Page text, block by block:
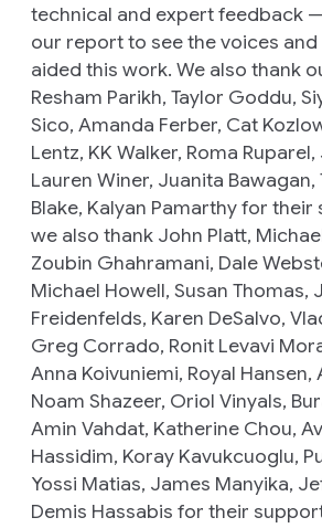
technical and expert feedback
our report to see the voices
aided this work. We also thank
Resham Parikh, Taylor Goddu,
Sico, Amanda Ferber, Cat
Lentz, KK Walker, Roma
Lauren Winer, Juanita Bawagan,
Blake, Kalyan Pamarthy for
we also thank John Platt,
Zoubin Ghahramani, Dale
Michael Howell, Susan Thomas,
Freidenfelds, Karen DeSalvo,
Greg Corrado, Ronit Levavi
Anna Koivuniemi, Royal Hansen,
Noam Shazeer, Oriol Vinyals,
Amin Vahdat, Katherine Chou,
Hassidim, Koray Kavukcuoglu,
Yossi Matias, James Manyika,
Demis Hassabis for their